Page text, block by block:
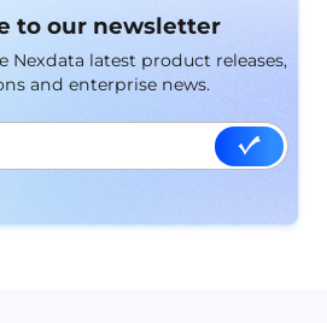
to our newsletter
Nexdata latest product releases,
and enterprise news.